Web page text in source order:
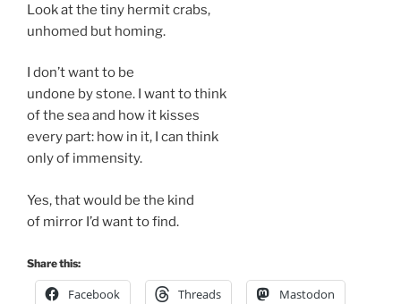
Look at the tiny hermit crabs,
unhomed but homing.
I don’t want to be
undone by stone. I want to think
of the sea and how it kisses
every part: how in it, I can think
only of immensity.
Yes, that would be the kind
of mirror I’d want to find.
Share this:
Facebook Threads Mastodon